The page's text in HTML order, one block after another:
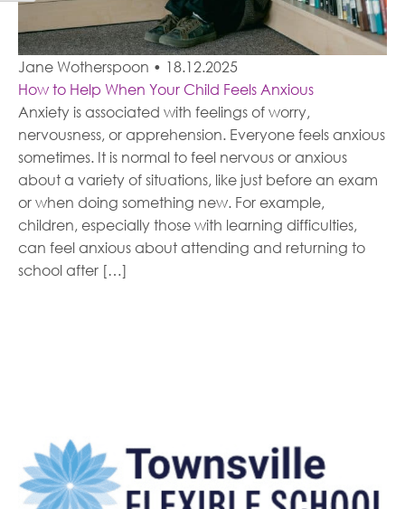
Jane Wotherspoon • 18.12.2025
How to Help When Your Child Feels Anxious
Anxiety is associated with feelings of worry,
nervousness, or apprehension. Everyone feels anxious
sometimes. It is normal to feel nervous or anxious
about a variety of situations, like just before an exam
or when doing something new. For example,
children, especially those with learning difficulties,
can feel anxious about attending and returning to
school after […]